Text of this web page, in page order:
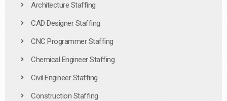
Architecture Staffing
CAD Designer Staffing
CNC Programmer Staffing
Chemical Engineer Staffing
Civil Engineer Staffing
Construction Staffing